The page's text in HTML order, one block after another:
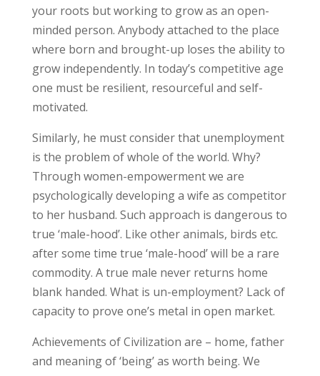
your roots but working to grow as an open-
minded person. Anybody attached to the place
where born and brought-up loses the ability to
grow independently. In today’s competitive age
one must be resilient, resourceful and self-
motivated.
Similarly, he must consider that unemployment
is the problem of whole of the world. Why?
Through women-empowerment we are
psychologically developing a wife as competitor
to her husband. Such approach is dangerous to
true ‘male-hood’. Like other animals, birds etc.
after some time true ‘male-hood’ will be a rare
commodity. A true male never returns home
blank handed. What is un-employment? Lack of
capacity to prove one’s metal in open market.
Achievements of Civilization are – home, father
and meaning of ‘being’ as worth being. We